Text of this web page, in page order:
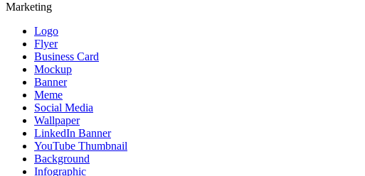
Marketing
Logo
Flyer
Business Card
Mockup
Banner
Meme
Social Media
Wallpaper
LinkedIn Banner
YouTube Thumbnail
Background
Infographic